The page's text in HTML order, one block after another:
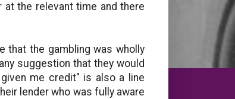
the relevant time and there
that the gambling was wholly
suggestion that they would
me credit" is also a line
lender who was fully aware